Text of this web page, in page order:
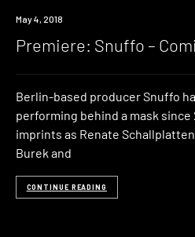
Premiere
May 4, 2018
Premiere: Snuffo –
Berlin-based producer Snuffo
performing behind a mask since
imprints as Renate
Burek and
CONTINUE READING